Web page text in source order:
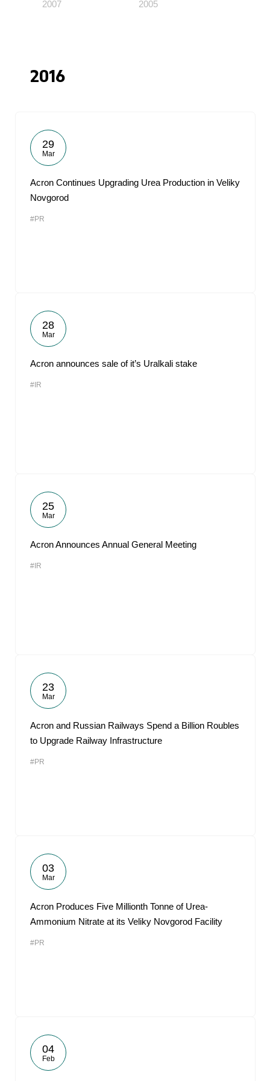
2007 2005
2016
29
Mar
Acron Continues Upgrading Urea Production in Veliky
Novgorod
#PR
28
Mar
Acron announces sale of it’s Uralkali stake
#IR
25
Mar
Acron Announces Annual General Meeting
#IR
23
Mar
Acron and Russian Railways Spend a Billion Roubles
to Upgrade Railway Infrastructure
#PR
03
Mar
Acron Produces Five Millionth Tonne of Urea-
Ammonium Nitrate at its Veliky Novgorod Facility
#PR
04
Feb